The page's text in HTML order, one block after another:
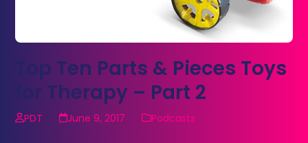
Top Ten Parts & Pieces Toys
for Therapy – Part 2
PDT June 9, 2017 Podcasts